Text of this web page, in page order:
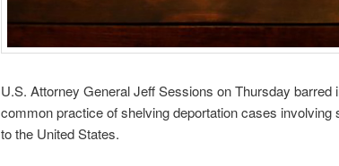
U.S. Attorney General Jeff Sessions on Thursday
common practice of shelving deportation cases
to the United States.